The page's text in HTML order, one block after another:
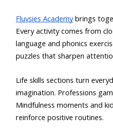
Fluvsies Academybrings
Every activity comes from
language and phonics
puzzles that sharpen
Life skills sections turn
imagination. Professions
Mindfulness moments and
reinforce positive routines.